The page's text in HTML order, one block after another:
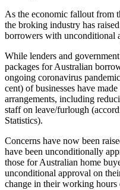
As the economic fallout from
the broking industry has
borrowers with unconditional
While lenders and
packages for Australian
ongoing coronavirus
cent) of businesses have
arrangements, including
staff on leave/furlough
Statistics).
Concerns have now been
have been unconditionally
those for Australian home
unconditional approval on
change in their working hours